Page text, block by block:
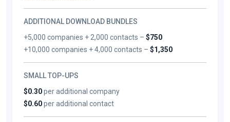
ADDITIONAL DOWNLOAD BUNDLES
+5,000 companies + 2,000 contacts –$750
+10,000 companies + 4,000 contacts –$1,350
SMALL TOP-UPS
$0.30per additional company
$0.60per additional contact